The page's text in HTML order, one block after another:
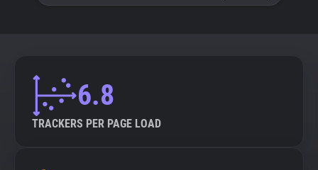
6.8
TRACKERS PER PAGE LOAD